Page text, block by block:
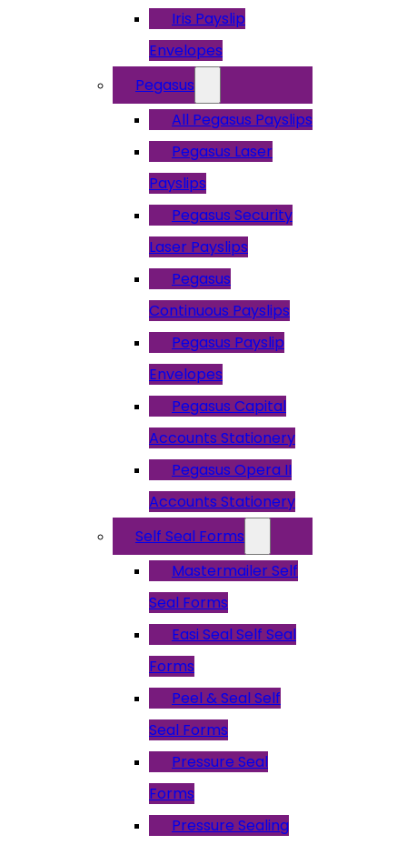
Iris Payslip
Envelopes
Pegasus
All Pegasus Payslips
Pegasus Laser
Payslips
Pegasus Security
Laser Payslips
Pegasus
Continuous Payslips
Pegasus Payslip
Envelopes
Pegasus Capital
Accounts Stationery
Pegasus Opera II
Accounts Stationery
Self Seal Forms
Mastermailer Self
Seal Forms
Easi Seal Self Seal
Forms
Peel & Seal Self
Seal Forms
Pressure Seal
Forms
Pressure Sealing